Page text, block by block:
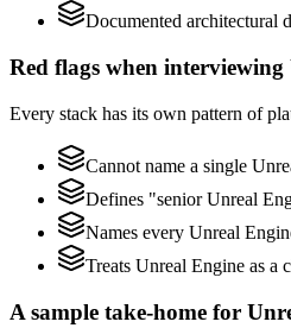
Documented architectural
Red flags when
Every stack has its own pattern of
Cannot name a single
Defines "senior Unreal
Names every Unreal
Treats Unreal Engine as a
A sample take-home for